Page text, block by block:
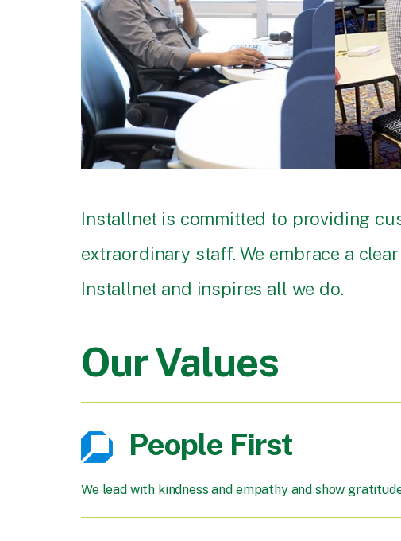
Installnet is committed to providing
extraordinary staff. We embrace a
Installnet and inspires all we do.
Our Values
People First
We lead with kindness and empathy and show